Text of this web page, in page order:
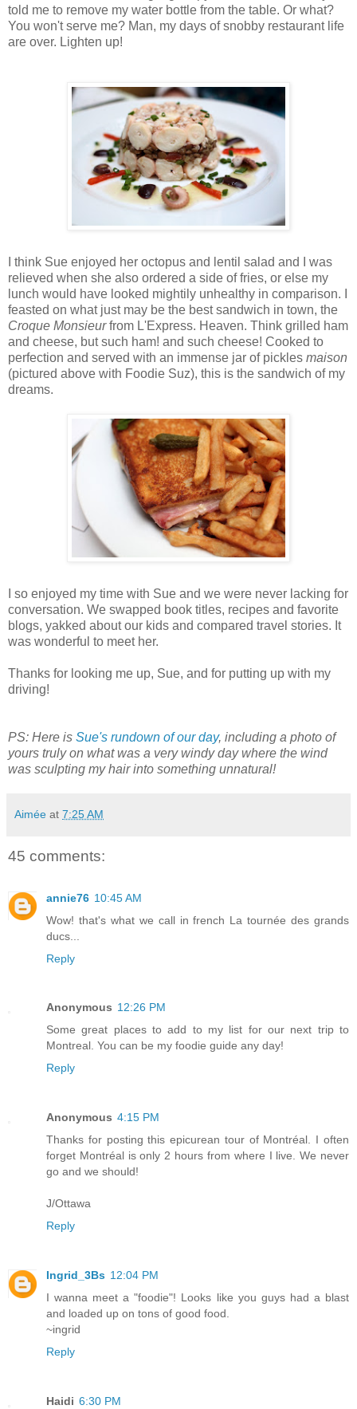
told me to remove my water bottle from the table. Or what?
You won't serve me? Man, my days of snobby restaurant life
are over. Lighten up!
I think Sue enjoyed her octopus and lentil salad and I was
relieved when she also ordered a side of fries, or else my
lunch would have looked mightily unhealthy in comparison. I
feasted on what just may be the best sandwich in town, the
Croque Monsieurfrom L'Express. Heaven. Think grilled ham
and cheese, but such ham! and such cheese! Cooked to
perfection and served with an immense jar of pickles maison
(pictured above with Foodie Suz), this is the sandwich of my
dreams.
I so enjoyed my time with Sue and we were never lacking for
conversation. We swapped book titles, recipes and favorite
blogs, yakked about our kids and compared travel stories. It
was wonderful to meet her.
Thanks for looking me up, Sue, and for putting up with my
driving!
PS: Here is Sue's rundown of our day, including a photo of
yours truly on what was a very windy day where the wind
was sculpting my hair into something unnatural!
Aimée at 7:25 AM
45 comments:
annie76 10:45 AM
Wow! that's what we call in french La tournée des grands
ducs...
Reply
Anonymous 12:26 PM
Some great places to add to my list for our next trip to
Montreal. You can be my foodie guide any day!
Reply
Anonymous 4:15 PM
Thanks for posting this epicurean tour of Montréal. I often
forget Montréal is only 2 hours from where I live. We never
go and we should!
J/Ottawa
Reply
Ingrid_3Bs 12:04 PM
I wanna meet a "foodie"! Looks like you guys had a blast
and loaded up on tons of good food.
~ingrid
Reply
Haidi 6:30 PM